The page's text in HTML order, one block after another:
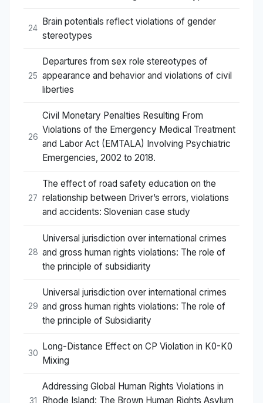
24
Brain potentials reflect violations of gender
stereotypes
25
Departures from sex role stereotypes of
appearance and behavior and violations of civil
liberties
26
Civil Monetary Penalties Resulting From
Violations of the Emergency Medical Treatment
and Labor Act (EMTALA) Involving Psychiatric
Emergencies, 2002 to 2018.
27
The effect of road safety education on the
relationship between Driver’s errors, violations
and accidents: Slovenian case study
28
Universal jurisdiction over international crimes
and gross human rights violations: The role of
the principle of subsidiarity
29
Universal jurisdiction over international crimes
and gross human rights violations: The role of
the principle of Subsidiarity
30
Long-Distance Effect on CP Violation in K0-K0
Mixing
31
Addressing Global Human Rights Violations in
Rhode Island: The Brown Human Rights Asylum